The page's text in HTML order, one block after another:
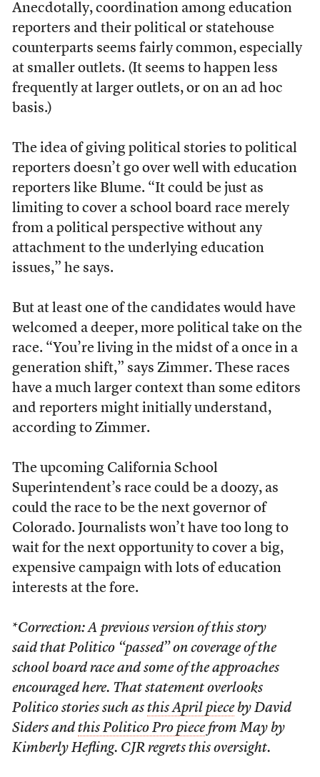
Anecdotally, coordination among education
reporters and their political or statehouse
counterparts seems fairly common, especially
at smaller outlets. (It seems to happen less
frequently at larger outlets, or on an ad hoc
basis.)
The idea of giving political stories to political
reporters doesn’t go over well with education
reporters like Blume. “It could be just as
limiting to cover a school board race merely
from a political perspective without any
attachment to the underlying education
issues,” he says.
But at least one of the candidates would have
welcomed a deeper, more political take on the
race. “You’re living in the midst of a once in a
generation shift,” says Zimmer. These races
have a much larger context than some editors
and reporters might initially understand,
according to Zimmer.
The upcoming California School
Superintendent’s race could be a doozy, as
could the race to be the next governor of
Colorado. Journalists won’t have too long to
wait for the next opportunity to cover a big,
expensive campaign with lots of education
interests at the fore.
*Correction: A previous version of this story
said that Politico “passed” on coverage of the
school board race and some of the approaches
encouraged here. That statement overlooks
Politico stories such as this April pieceby David
Siders and this Politico Pro piecefrom May by
Kimberly Hefling. CJR regrets this oversight.